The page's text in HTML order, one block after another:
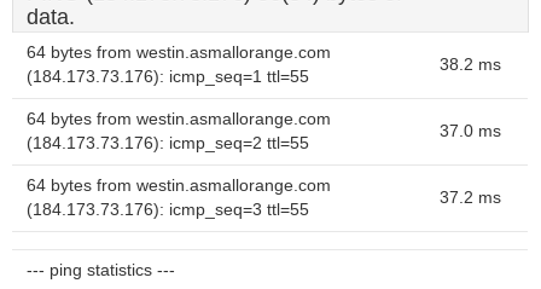
data.
64 bytes from westin.asmallorange.com
(184.173.73.176): icmp_seq=1 ttl=55
38.2 ms
64 bytes from westin.asmallorange.com
(184.173.73.176): icmp_seq=2 ttl=55
37.0 ms
64 bytes from westin.asmallorange.com
(184.173.73.176): icmp_seq=3 ttl=55
37.2 ms
--- ping statistics ---